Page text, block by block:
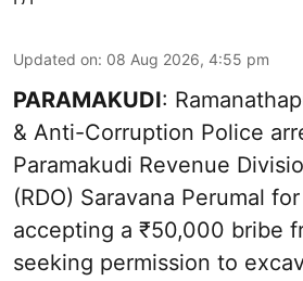
Updated on: 08 Aug 2026, 4:55 pm
PARAMAKUDI:
& Anti-Corruption Police
Paramakudi Revenue
(RDO) Saravana Perumal
accepting a ₹50,000 bribe
seeking permission to